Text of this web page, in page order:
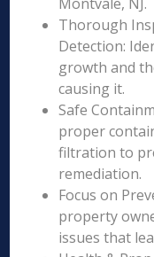
Thorough
Detection:
growth and
causing it.
Safe
proper
filtration to
remediation.
Focus on
property
issues that